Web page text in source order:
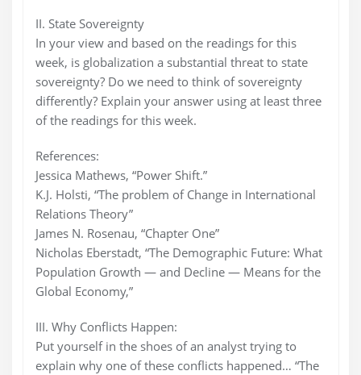
II. State Sovereignty
In your view and based on the readings for this
week, is globalization a substantial threat to state
sovereignty? Do we need to think of sovereignty
differently? Explain your answer using at least three
of the readings for this week.
References:
Jessica Mathews, “Power Shift.”
K.J. Holsti, “The problem of Change in International
Relations Theory”
James N. Rosenau, “Chapter One”
Nicholas Eberstadt, “The Demographic Future: What
Population Growth — and Decline — Means for the
Global Economy,”
III. Why Conflicts Happen:
Put yourself in the shoes of an analyst trying to
explain why one of these conflicts happened… “The